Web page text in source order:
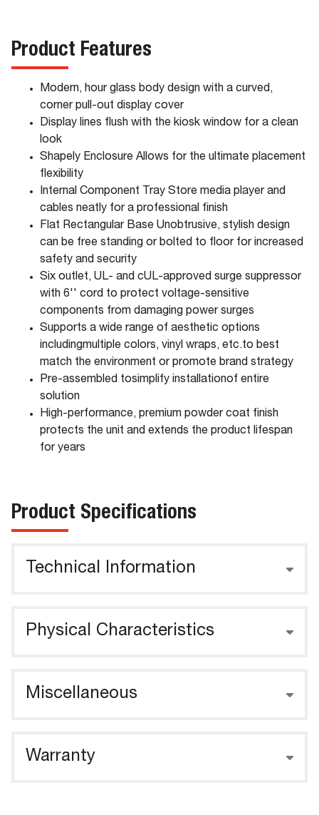
Product Features
Modern, hour glass body design with a curved,
corner pull-out display cover
Display lines flush with the kiosk window for a clean
look
Shapely Enclosure Allows for the ultimate placement
flexibility
Internal Component Tray Store media player and
cables neatly for a professional finish
Flat Rectangular Base Unobtrusive, stylish design
can be free standing or bolted to floor for increased
safety and security
Six outlet, UL- and cUL-approved surge suppressor
with 6'' cord to protect voltage-sensitive
components from damaging power surges
Supports a wide range of aesthetic options
includingmultiple colors, vinyl wraps, etc.to best
match the environment or promote brand strategy
Pre-assembled tosimplify installationof entire
solution
High-performance, premium powder coat finish
protects the unit and extends the product lifespan
for years
Product Specifications
Technical Information
Physical Characteristics
Miscellaneous
Warranty